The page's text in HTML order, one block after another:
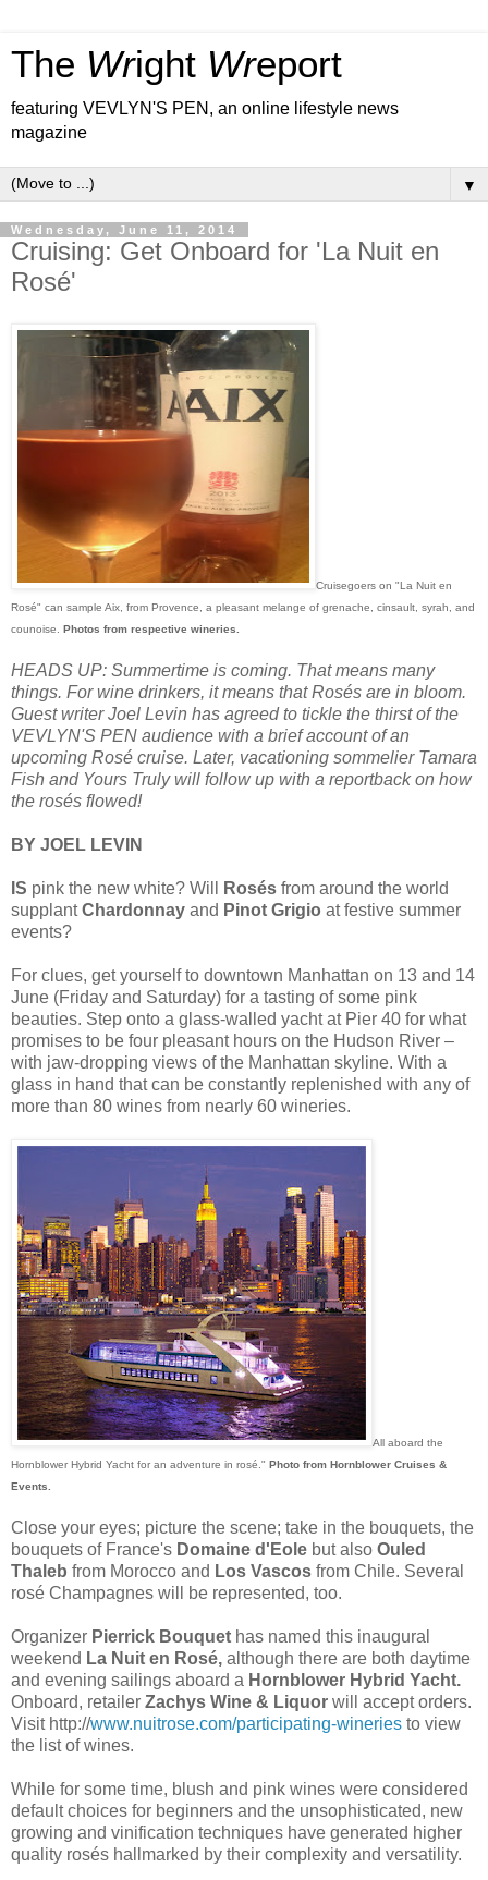
The Wright Wreport
featuring VEVLYN'S PEN, an online lifestyle news
magazine
▼
Wednesday, June 11, 2014
Cruising: Get Onboard for 'La Nuit en
Rosé'
Cruisegoers on "La Nuit en
Rosé" can sample Aix, from Provence, a pleasant melange of grenache, cinsault, syrah, and
counoise. Photos from respective wineries.
HEADS UP: Summertime is coming. That means many
things. For wine drinkers, it means that Rosés are in bloom.
Guest writer Joel Levin has agreed to tickle the thirst of the
VEVLYN'S PEN audience with a brief account of an
upcoming Rosé cruise. Later, vacationing sommelier Tamara
Fish and Yours Truly will follow up with a reportback on how
the rosés flowed!
BY JOEL LEVIN
IS pink the new white? Will Rosés from around the world
supplantChardonnay and Pinot Grigio at festive summer
events?
For clues, get yourself to downtown Manhattan on 13 and 14
June (Friday and Saturday) for a tasting of some pink
beauties. Step onto a glass-walled yacht at Pier 40 for what
promises to be four pleasant hours on the Hudson River –
with jaw-dropping views of the Manhattan skyline. With a
glass in hand that can be constantly replenished with any of
more than 80 wines from nearly 60 wineries.
All aboard the
Hornblower Hybrid Yacht for an adventure in rosé." Photo from Hornblower Cruises &
Events.
Close your eyes; picture the scene; take in the bouquets, the
bouquets of France's Domaine d'Eole but also Ouled
Thaleb from Morocco and Los Vascos from Chile. Several
rosé Champagnes will be represented, too.
Organizer Pierrick Bouquet has named this inaugural
weekend La Nuit en Rosé, although there are both daytime
and evening sailings aboard a Hornblower Hybrid Yacht.
Onboard, retailer Zachys Wine & Liquor will accept orders.
Visit http://www.nuitrose.com/participating-wineries to view
the list of wines.
While for some time, blush and pink wines were considered
default choices for beginners and the unsophisticated, new
growing and vinification techniques have generated higher
quality rosés hallmarked by their complexity and versatility.